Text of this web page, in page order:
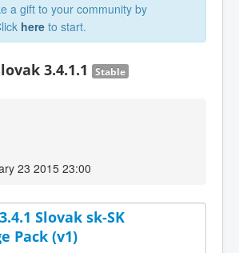
a gift to your community by
here to start.
3.4.1.1 Stable
23 2015 23:00
Slovak sk-SK
Pack (v1)